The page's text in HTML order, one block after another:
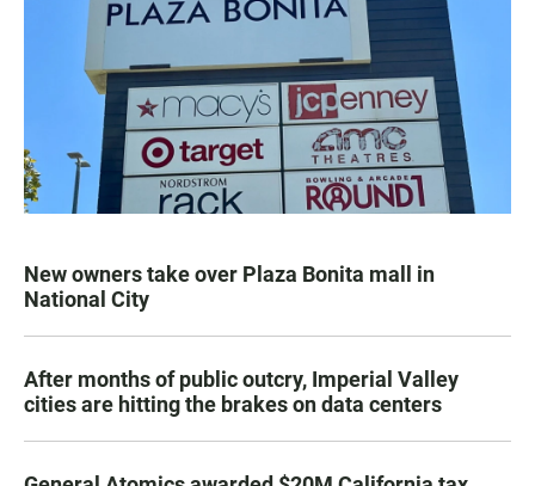
New owners take over Plaza Bonita mall in
National City
After months of public outcry, Imperial Valley
cities are hitting the brakes on data centers